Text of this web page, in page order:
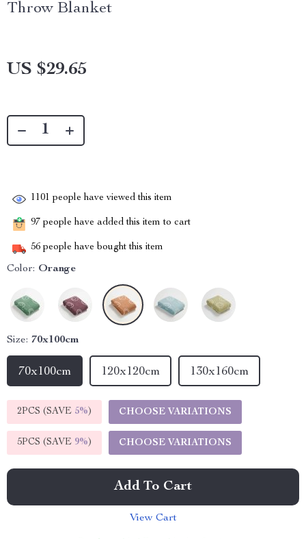
Throw Blanket
US $29.65
1101 people have viewed this item
97 people have added this item to cart
56 people have bought this item
Color: Orange
Size: 70x100cm
70x100cm 120x120cm 130x160cm
2PCS (SAVE 5%) CHOOSE VARIATIONS
5PCS (SAVE 9%) CHOOSE VARIATIONS
Add To Cart
View Cart